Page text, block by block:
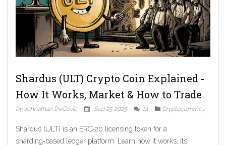
Shardus (ULT) Crypto Coin Explained -
How It Works, Market & How to Trade
by Johnathan DeCovic Sep 25 2025 14 Cryptocurrency
Shardus (ULT) is an ERC‑20 licensing token for a
sharding‑based ledger platform. Learn how it works, its